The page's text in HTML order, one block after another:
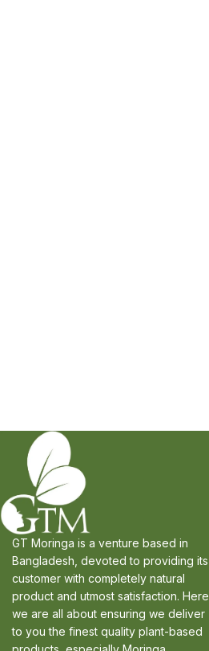
GT Moringa is a venture based in
Bangladesh, devoted to providing its
customer with completely natural
product and utmost satisfaction. Here,
we are all about ensuring we deliver
to you the finest quality plant-based